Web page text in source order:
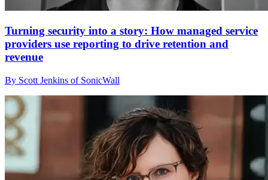
Turning security into a story: How managed service
providers use reporting to drive retention and
revenue
By Scott Jenkins of SonicWall